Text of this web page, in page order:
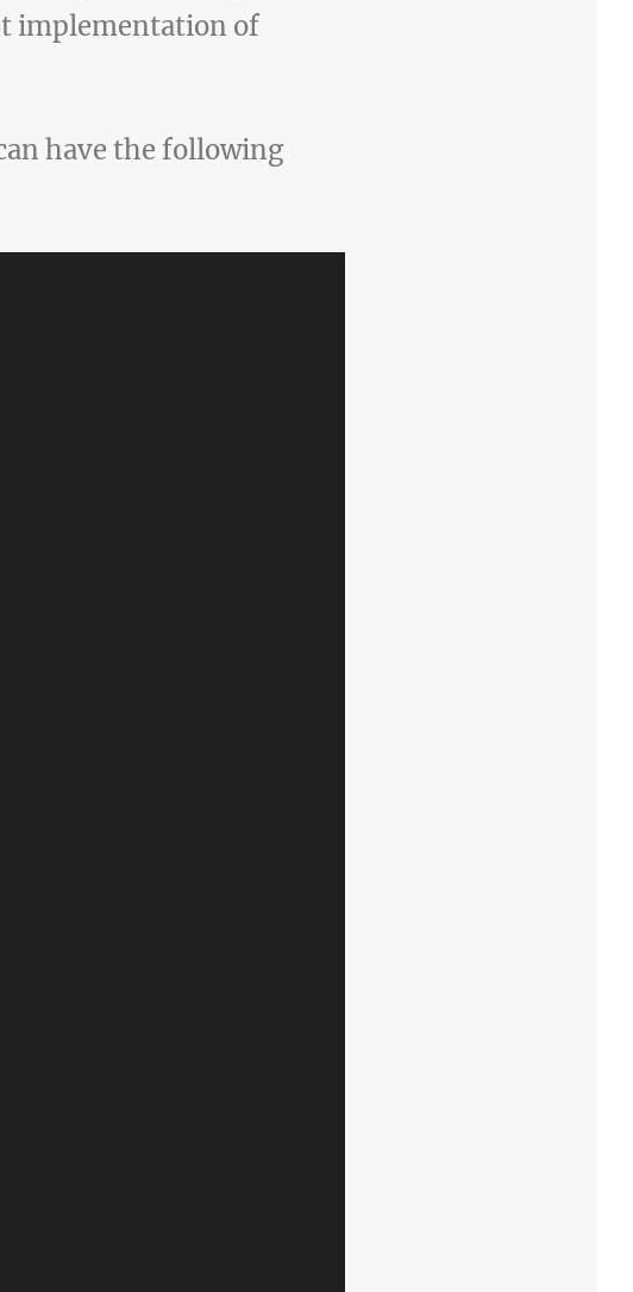
implementation of
have the following